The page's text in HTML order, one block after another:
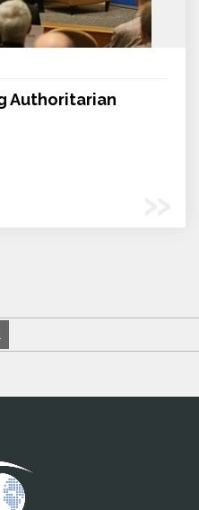
Authoritarian